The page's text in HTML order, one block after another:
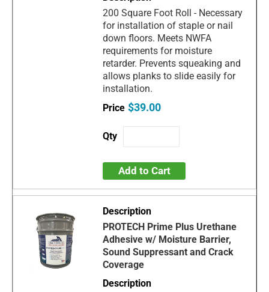
200 Square Foot Roll - Necessary
for installation of staple or nail
down floors. Meets NWFA
requirements for moisture
retarder. Prevents squeaking and
allows planks to slide easily for
installation.
$39.00
Add to Cart
PROTECH Prime Plus Urethane
Adhesive w/ Moisture Barrier,
Sound Suppressant and Crack
Coverage